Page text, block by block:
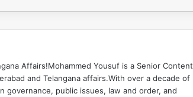
Affairs!Mohammed Yousuf is a Senior Content
and Telangana affairs.With over a decade of
governance, public issues, law and order, and